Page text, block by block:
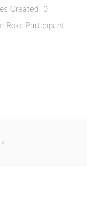
Created: 0
Role: Participant
X